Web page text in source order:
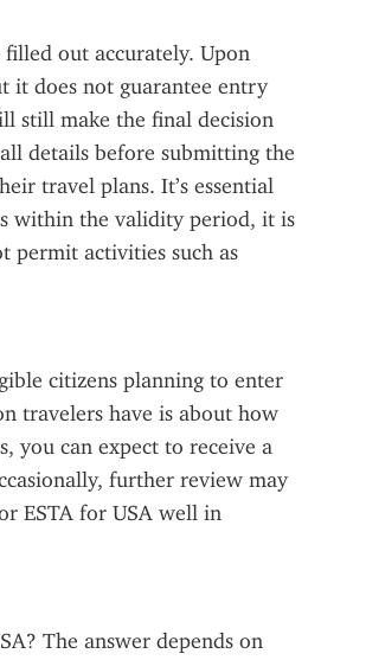
out accurately. Upon
it does not guarantee entry
still make the final decision
details before submitting the
travel plans. It’s essential
within the validity period, it is
permit activities such as
citizens planning to enter
travelers have is about how
you can expect to receive a
further review may
ESTA for USA well in
The answer depends on